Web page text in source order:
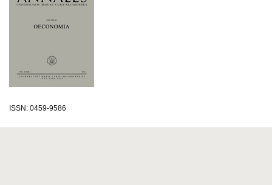
ISSN: 0459-9586